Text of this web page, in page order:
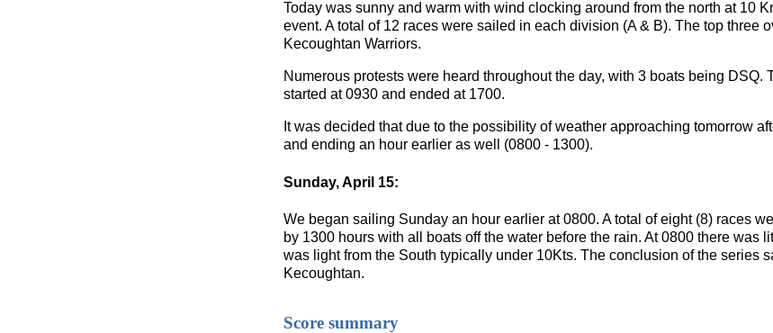
Today was sunny and warm with wind clocking around from the north at 10
event. A total of 12 races were sailed in each division (A & B). The top three
Kecoughtan Warriors.
Numerous protests were heard throughout the day, with 3 boats being
started at 0930 and ended at 1700.
It was decided that due to the possibility of weather approaching tomorrow
and ending an hour earlier as well (0800 - 1300).
Sunday, April 15:
We began sailing Sunday an hour earlier at 0800. A total of eight (8) races
by 1300 hours with all boats off the water before the rain. At 0800 there was
was light from the South typically under 10Kts. The conclusion of the series
Kecoughtan.
Score summary